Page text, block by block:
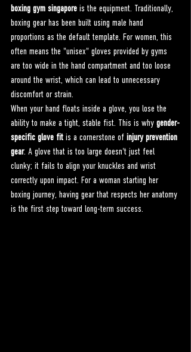
boxing gym singapore is the equipment. Traditionally,
boxing gear has been built using male hand
proportions as the default template. For women, this
often means the "unisex" gloves provided by gyms
are too wide in the hand compartment and too loose
around the wrist, which can lead to unnecessary
discomfort or strain.
When your hand floats inside a glove, you lose the
ability to make a tight, stable fist. This is why gender-
specific glove fit is a cornerstone of injury prevention
gear. A glove that is too large doesn't just feel
clunky; it fails to align your knuckles and wrist
correctly upon impact. For a woman starting her
boxing journey, having gear that respects her anatomy
is the first step toward long-term success.